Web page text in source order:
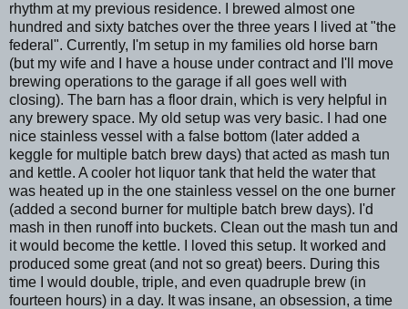
rhythm at my previous residence. I brewed almost one
hundred and sixty batches over the three years I lived at "the
federal". Currently, I'm setup in my families old horse barn
(but my wife and I have a house under contract and I'll move
brewing operations to the garage if all goes well with
closing). The barn has a floor drain, which is very helpful in
any brewery space. My old setup was very basic. I had one
nice stainless vessel with a false bottom (later added a
keggle for multiple batch brew days) that acted as mash tun
and kettle. A cooler hot liquor tank that held the water that
was heated up in the one stainless vessel on the one burner
(added a second burner for multiple batch brew days). I'd
mash in then runoff into buckets. Clean out the mash tun and
it would become the kettle. I loved this setup. It worked and
produced some great (and not so great) beers. During this
time I would double, triple, and even quadruple brew (in
fourteen hours) in a day. It was insane, an obsession, a time